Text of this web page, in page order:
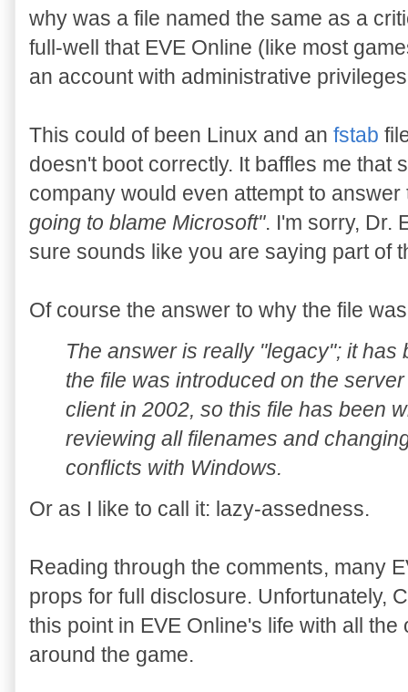
why was a file named the same as a
full-well that EVE Online (like most
an account with administrative
This could of been Linux and an fstab
doesn't boot correctly. It baffles me that
company would even attempt to
going to blame Microsoft". I'm sorry, Dr.
sure sounds like you are saying part of
Of course the answer to why the file
The answer is really "legacy"; it
the file was introduced on the
client in 2002, so this file has been
reviewing all filenames and
conflicts with Windows.
Or as I like to call it: lazy-assedness.
Reading through the comments, many
props for full disclosure. Unfortunately,
this point in EVE Online's life with all
around the game.